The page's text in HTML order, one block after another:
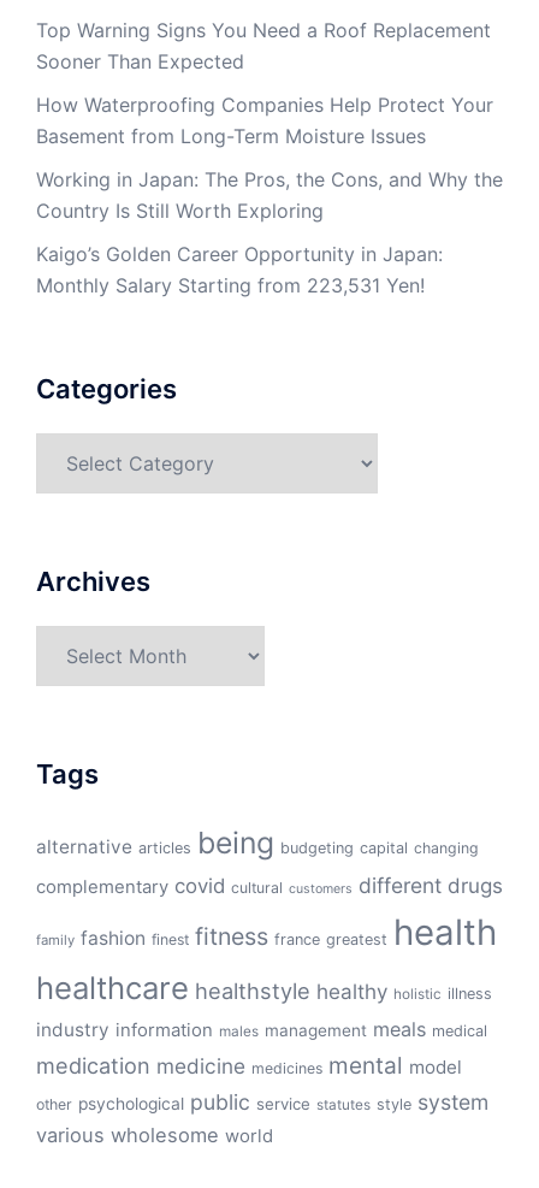
Top Warning Signs You Need a Roof Replacement
Sooner Than Expected
How Waterproofing Companies Help Protect Your
Basement from Long-Term Moisture Issues
Working in Japan: The Pros, the Cons, and Why the
Country Is Still Worth Exploring
Kaigo’s Golden Career Opportunity in Japan:
Monthly Salary Starting from 223,531 Yen!
Categories
Archives
Tags
alternative articles being budgeting capital changing
complementary covid cultural customers different drugs
family fashion finest fitness france greatest health
healthcare healthstyle healthy holistic illness
industry information males management meals medical
medication medicine medicines mental model
other psychological public service statutes style system
various wholesome world